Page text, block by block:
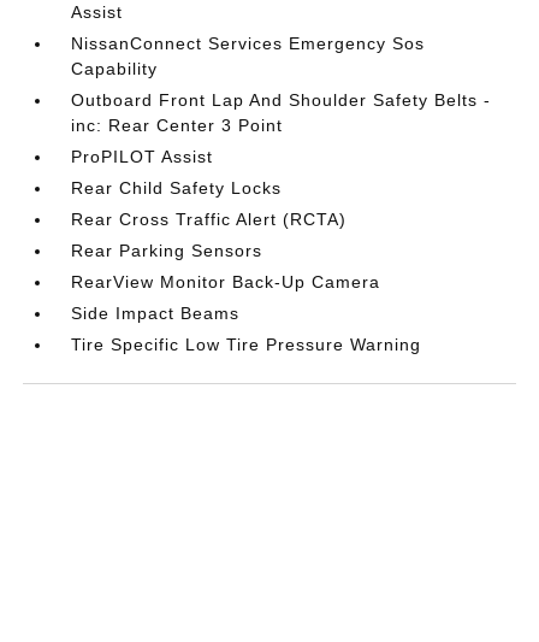
Assist
NissanConnect Services Emergency Sos
Capability
Outboard Front Lap And Shoulder Safety Belts -
inc: Rear Center 3 Point
ProPILOT Assist
Rear Child Safety Locks
Rear Cross Traffic Alert (RCTA)
Rear Parking Sensors
RearView Monitor Back-Up Camera
Side Impact Beams
Tire Specific Low Tire Pressure Warning